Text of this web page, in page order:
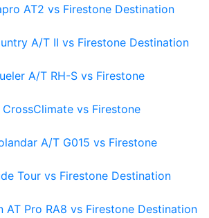
AT2 vs Firestone Destination
A/T II vs Firestone Destination
A/T RH-S vs Firestone
vs Firestone
A/T G015 vs Firestone
Tour vs Firestone Destination
AT Pro RA8 vs Firestone Destination